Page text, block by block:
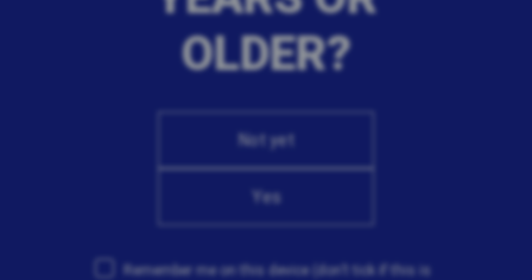
OLDER?
Not yet
Yes
Remember me on this device
(don’t tick if this is